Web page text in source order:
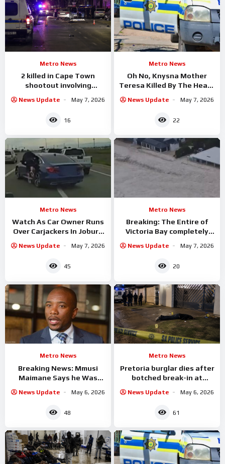
Metro News
2 killed in Cape Town
shootout involving
News Update May 7, 2026
16
Metro News
Oh No, Knysna Mother
Teresa Killed By The Heavy
News Update May 7, 2026
22
Metro News
Watch As Car Owner Runs
Over Carjackers In Joburg
News Update May 7, 2026
45
Metro News
Breaking: The Entire of
Victoria Bay completely
News Update May 7, 2026
20
Metro News
Breaking News: Mmusi
Maimane Says he Was
Valuables
News Update May 6, 2026
48
Metro News
Pretoria burglar dies after
botched break-in at
News Update May 6, 2026
61